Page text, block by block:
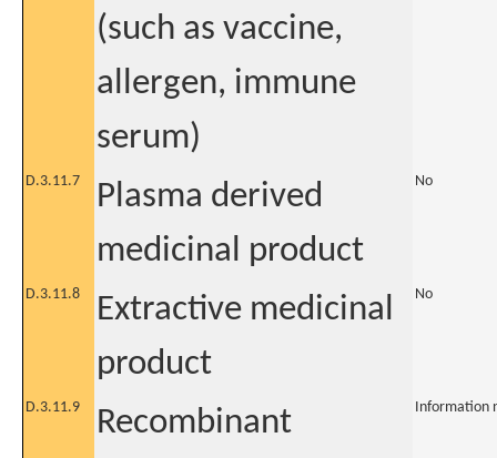
(such as vaccine,
allergen, immune
serum)
D.3.11.7
Plasma derived
medicinal product
No
D.3.11.8
Extractive medicinal
product
No
D.3.11.9
Recombinant
Information